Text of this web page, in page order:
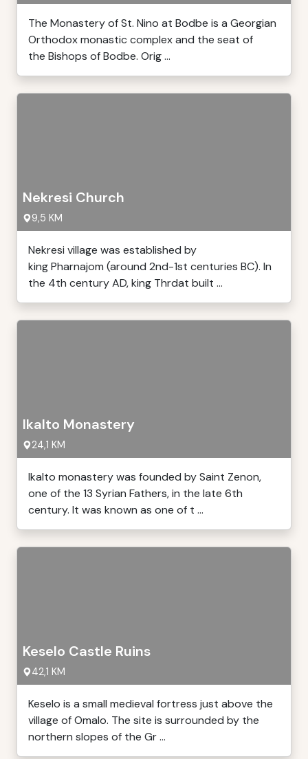
The Monastery of St. Nino at Bodbe is a Georgian
Orthodox monastic complex and the seat of
the Bishops of Bodbe. Orig ...
Nekresi Church
9,5 KM
Nekresi village was established by
king Pharnajom (around 2nd-1st centuries BC). In
the 4th century AD, king Thrdat built ...
Ikalto Monastery
24,1 KM
Ikalto monastery was founded by Saint Zenon,
one of the 13 Syrian Fathers, in the late 6th
century. It was known as one of t ...
Keselo Castle Ruins
42,1 KM
Keselo is a small medieval fortress just above the
village of Omalo. The site is surrounded by the
northern slopes of the Gr ...